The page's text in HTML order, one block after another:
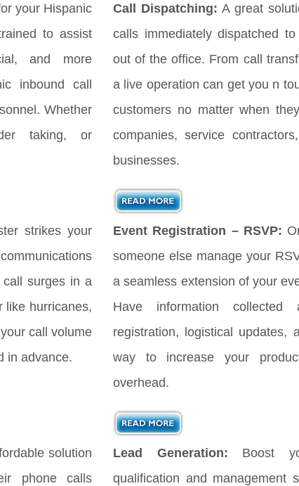
your Hispanic
to assist
and more
inbound call
Whether
taking, or
Call Dispatching: A great
calls immediately dispatched
out of the office. From call
a live operation can get you n
customers no matter when
companies, service
businesses.
strikes your
surges in a
like hurricanes,
call volume
in advance.
Event Registration – RSVP:
someone else manage your
a seamless extension of your
Have information collected
registration, logistical updates,
way to increase your
overhead.
solution
phone calls
Lead Generation: Boost
qualification and management